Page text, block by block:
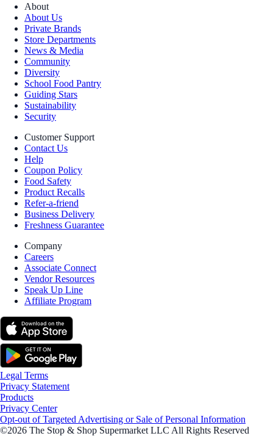
About
About Us
Private Brands
Store Departments
News & Media
Community
Diversity
School Food Pantry
Guiding Stars
Sustainability
Security
Customer Support
Contact Us
Help
Coupon Policy
Food Safety
Product Recalls
Refer-a-friend
Business Delivery
Freshness Guarantee
Company
Careers
Associate Connect
Vendor Resources
Speak Up Line
Affiliate Program
Legal Terms
Privacy Statement
Products
Privacy Center
Opt-out of Targeted Advertising or Sale of Personal Information
©2026 The Stop & Shop Supermarket LLC All Rights Reserved